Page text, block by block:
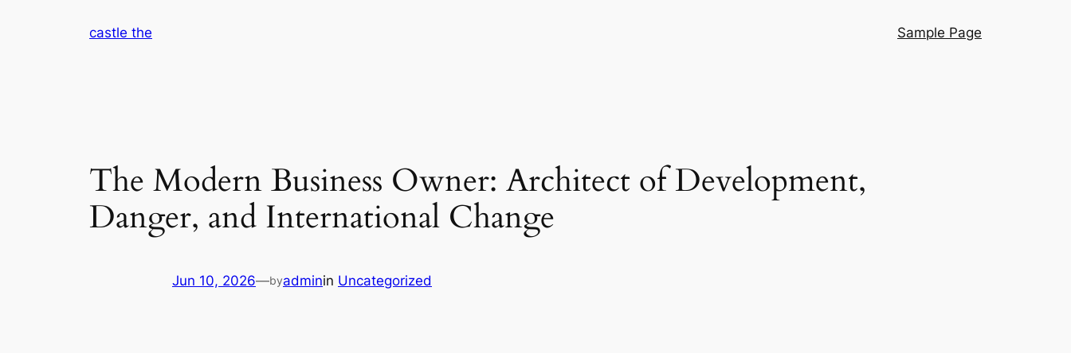
castle the Sample Page
The Modern Business Owner: Architect of Development,
Danger, and International Change
Jun 10, 2026—byadminin Uncategorized